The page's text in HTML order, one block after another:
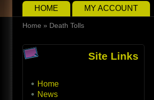
Main menu
HOME
MY ACCOUNT
You are here
Home » Death Tolls
Site Links
Home
News